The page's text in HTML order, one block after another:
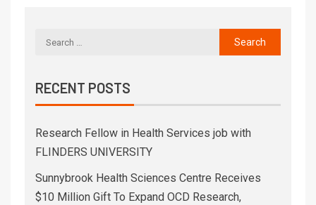
RECENT POSTS
Research Fellow in Health Services job with
FLINDERS UNIVERSITY
Sunnybrook Health Sciences Centre Receives
$10 Million Gift To Expand OCD Research,